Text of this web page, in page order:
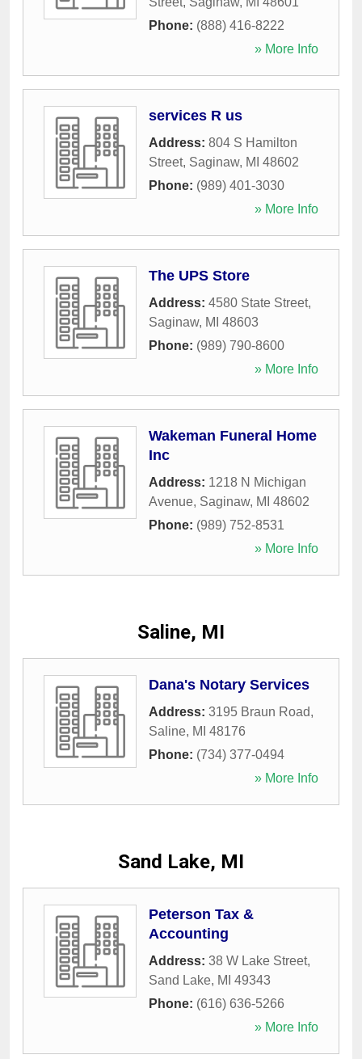
Phone: (888) 416-8222
» More Info
services R us
Address: 804 S Hamilton
Street, Saginaw, MI 48602
Phone: (989) 401-3030
» More Info
The UPS Store
Address: 4580 State Street,
Saginaw, MI 48603
Phone: (989) 790-8600
» More Info
Wakeman Funeral Home
Inc
Address: 1218 N Michigan
Avenue, Saginaw, MI 48602
Phone: (989) 752-8531
» More Info
Saline, MI
Dana's Notary Services
Address: 3195 Braun Road,
Saline, MI 48176
Phone: (734) 377-0494
» More Info
Sand Lake, MI
Peterson Tax &
Accounting
Address: 38 W Lake Street,
Sand Lake, MI 49343
Phone: (616) 636-5266
» More Info